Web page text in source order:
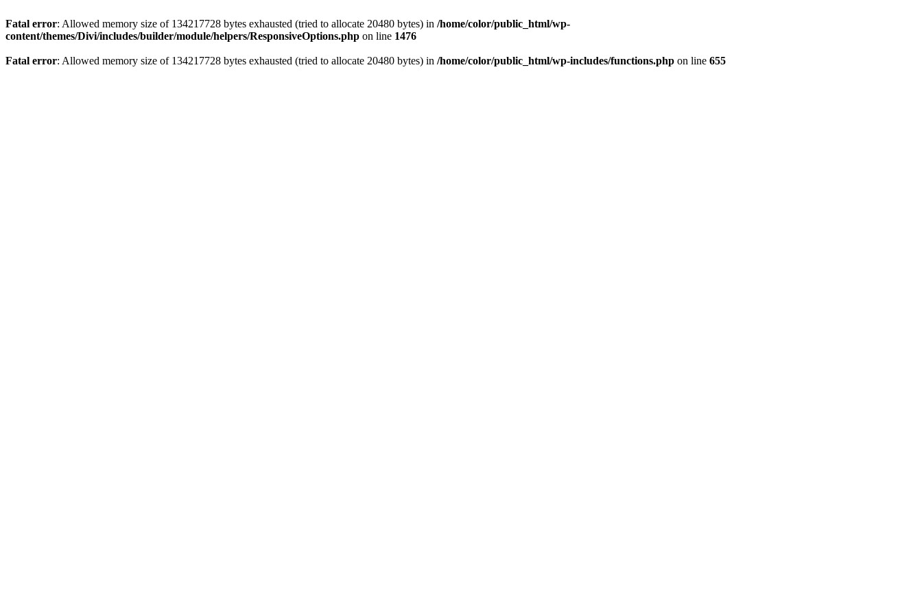
Fatal error: Allowed memory size of 134217728 bytes exhausted (tried to allocate 20480 bytes) in /home/color/public_html/wp-
content/themes/Divi/includes/builder/module/helpers/ResponsiveOptions.php on line 1476
Fatal error: Allowed memory size of 134217728 bytes exhausted (tried to allocate 20480 bytes) in /home/color/public_html/wp-includes/functions.php on line 655